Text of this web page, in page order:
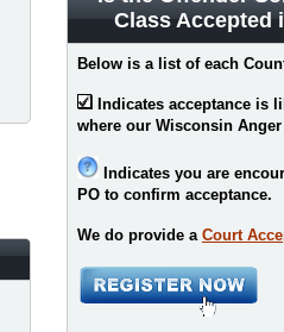
Class Accepted
Below is a list of each
Indicates acceptance is
where our Wisconsin
Indicates you are
PO to confirm acceptance.
We do provide a Court